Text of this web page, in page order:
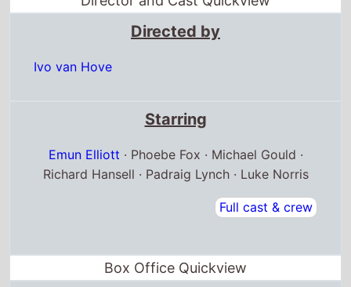
Directed by
Ivo van Hove
Starring
Emun Elliott · Phoebe Fox · Michael Gould ·
Richard Hansell · Padraig Lynch · Luke Norris
Full cast & crew
Box Office Quickview